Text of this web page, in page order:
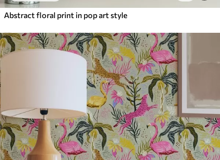
Abstract floral print in pop art style